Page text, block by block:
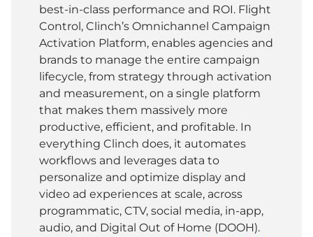
best-in-class performance and ROI. Flight
Control, Clinch’s Omnichannel Campaign
Activation Platform, enables agencies and
brands to manage the entire campaign
lifecycle, from strategy through activation
and measurement, on a single platform
that makes them massively more
productive, efficient, and profitable. In
everything Clinch does, it automates
workflows and leverages data to
personalize and optimize display and
video ad experiences at scale, across
programmatic, CTV, social media, in-app,
audio, and Digital Out of Home (DOOH).